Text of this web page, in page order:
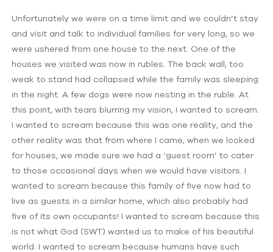
Unfortunately we were on a time limit and we couldn’t stay
and visit and talk to individual families for very long, so we
were ushered from one house to the next. One of the
houses we visited was now in rubles. The back wall, too
weak to stand had collapsed while the family was sleeping
in the night. A few dogs were now nesting in the ruble. At
this point, with tears blurring my vision, I wanted to scream.
I wanted to scream because this was one reality, and the
other reality was that from where I came, when we looked
for houses, we made sure we had a ‘guest room’ to cater
to those occasional days when we would have visitors. I
wanted to scream because this family of five now had to
live as guests in a similar home, which also probably had
five of its own occupants! I wanted to scream because this
is not what God (SWT) wanted us to make of his beautiful
world. I wanted to scream because humans have such